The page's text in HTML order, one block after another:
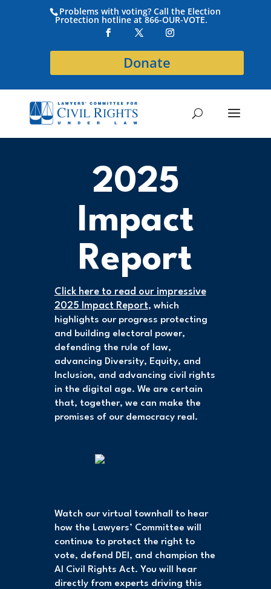
Problems with voting? Call the Election
Protection hotline at 866-OUR-VOTE.
Donate
2025
Impact
Report
Click here to read our impressive
2025 Impact Report, which
highlights our progress protecting
and building electoral power,
defending the rule of law,
advancing Diversity, Equity, and
Inclusion, and advancing civil rights
in the digital age. We are certain
that, together, we can make the
promises of our democracy real.
Watch our virtual townhall to hear
how the Lawyers’ Committee will
continue to protect the right to
vote, defend DEI, and champion the
AI Civil Rights Act. You will hear
directly from experts driving this